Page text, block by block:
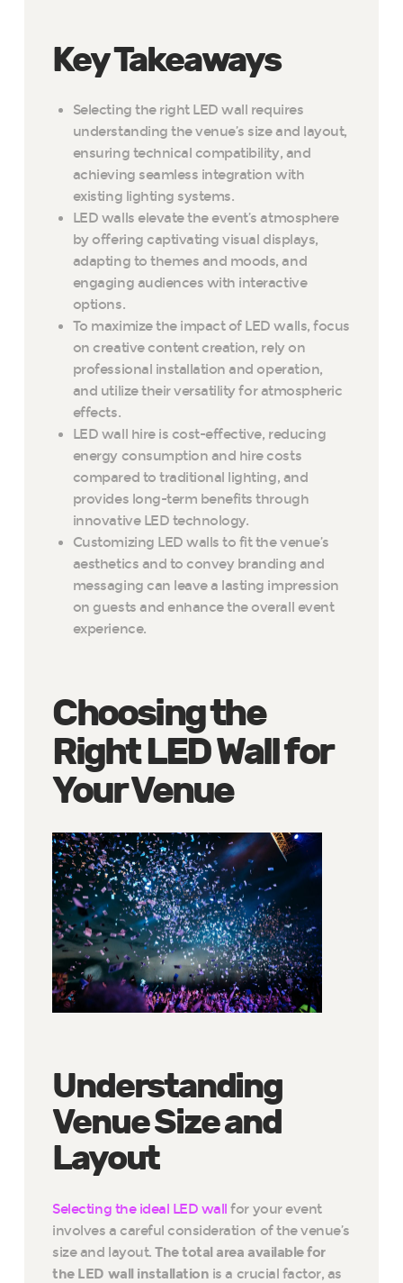
Key Takeaways
Selecting the right LED wall requires
understanding the venue’s size and layout,
ensuring technical compatibility, and
achieving seamless integration with
existing lighting systems.
LED walls elevate the event’s atmosphere
by offering captivating visual displays,
adapting to themes and moods, and
engaging audiences with interactive
options.
To maximize the impact of LED walls, focus
on creative content creation, rely on
professional installation and operation,
and utilize their versatility for atmospheric
effects.
LED wall hire is cost-effective, reducing
energy consumption and hire costs
compared to traditional lighting, and
provides long-term benefits through
innovative LED technology.
Customizing LED walls to fit the venue’s
aesthetics and to convey branding and
messaging can leave a lasting impression
on guests and enhance the overall event
experience.
Choosing the
Right LED Wall for
Your Venue
Understanding
Venue Size and
Layout
Selecting the ideal LED wall for your event
involves a careful consideration of the venue’s
size and layout.The total area available for
the LED wall installation is a crucial factor, as